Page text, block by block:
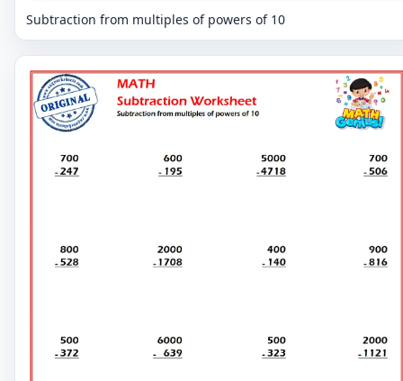
Subtraction from multiples of powers of 10